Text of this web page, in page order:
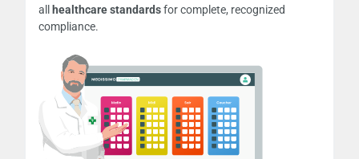
all
healthcare standardsfor complete, recognized
compliance.